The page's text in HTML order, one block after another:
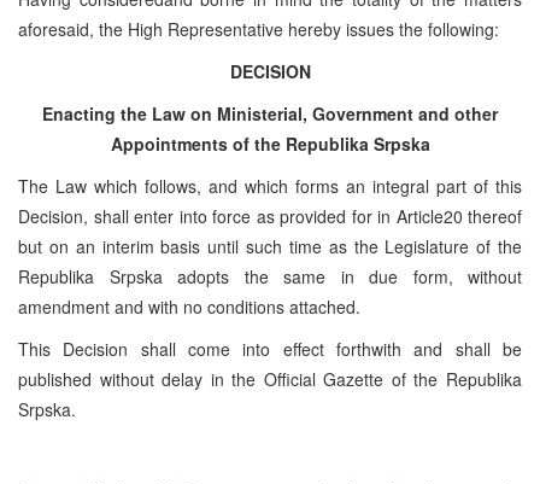
aforesaid, the High Representative hereby issues the following:
DECISION
Enacting the Law on Ministerial, Government and other
Appointments of the Republika Srpska
The Law which follows, and which forms an integral part of this
Decision, shall enter into force as provided for in Article20 thereof
but on an interim basis until such time as the Legislature of the
Republika Srpska adopts the same in due form, without
amendment and with no conditions attached.
This Decision shall come into effect forthwith and shall be
published without delay in the Official Gazette of the Republika
Srpska.